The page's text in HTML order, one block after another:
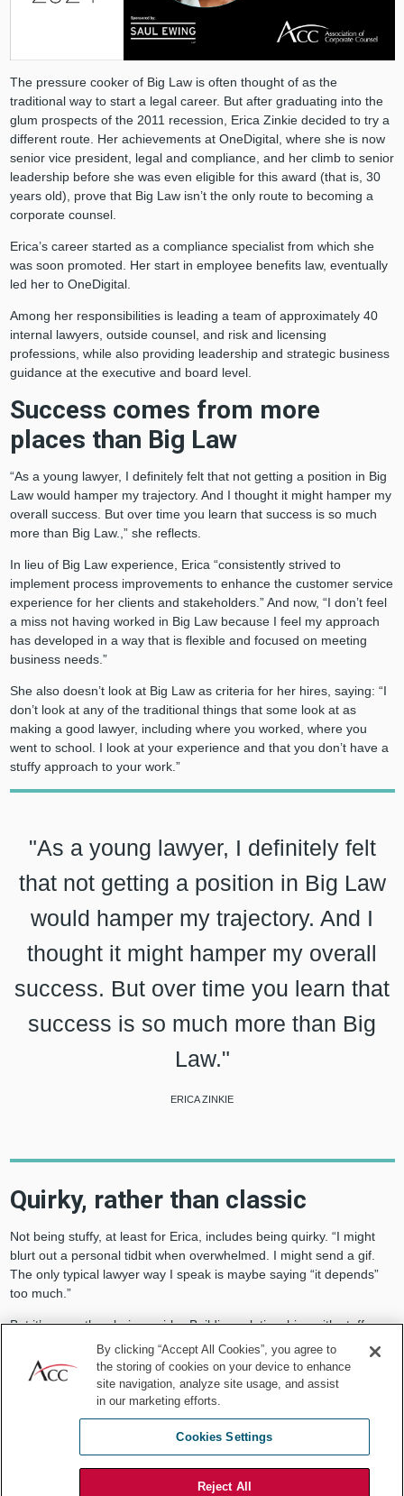
The pressure cooker of Big Law is often thought of as the
traditional way to start a legal career. But after graduating into the
glum prospects of the 2011 recession, Erica Zinkie decided to try a
different route. Her achievements at OneDigital, where she is now
senior vice president, legal and compliance, and her climb to senior
leadership before she was even eligible for this award (that is, 30
years old), prove that Big Law isn’t the only route to becoming a
corporate counsel.
Erica’s career started as a compliance specialist from which she
was soon promoted. Her start in employee benefits law, eventually
led her to OneDigital.
Among her responsibilities is leading a team of approximately 40
internal lawyers, outside counsel, and risk and licensing
professions, while also providing leadership and strategic business
guidance at the executive and board level.
Success comes from more
places than Big Law
“As a young lawyer, I definitely felt that not getting a position in Big
Law would hamper my trajectory. And I thought it might hamper my
overall success. But over time you learn that success is so much
more than Big Law.,” she reflects.
In lieu of Big Law experience, Erica “consistently strived to
implement process improvements to enhance the customer service
experience for her clients and stakeholders.” And now, “I don’t feel
a miss not having worked in Big Law because I feel my approach
has developed in a way that is flexible and focused on meeting
business needs.”
She also doesn’t look at Big Law as criteria for her hires, saying: “I
don’t look at any of the traditional things that some look at as
making a good lawyer, including where you worked, where you
went to school. I look at your experience and that you don’t have a
stuffy approach to your work.”
"As a young lawyer, I definitely felt
that not getting a position in Big Law
would hamper my trajectory. And I
thought it might hamper my overall
success. But over time you learn that
success is so much more than Big
Law."
ERICA ZINKIE
Quirky, rather than classic
Not being stuffy, at least for Erica, includes being quirky. “I might
blurt out a personal tidbit when overwhelmed. I might send a gif.
The only typical lawyer way I speak is maybe saying “it depends”
too much.”
But it’s more than being quirky. Building relationships with staff,
clients, and stakeholders is key. “I feel that being personal helps
build trust. And when I make mistakes, I own them.”
When it comes to the work itself, however, Erica’s style is serious.
And her list of accomplishments is long. She built the in-house legal
and risk team from initiation, increasing staff from two to 40 in three
years and instituting operational changes resulting in saving more
than half a million dollars per year by reducing outside spend.
By clicking “Accept All Cookies”, you agree to
the storing of cookies on your device to enhance
site navigation, analyze site usage, and assist
in our marketing efforts.
Cookies Settings
Reject All